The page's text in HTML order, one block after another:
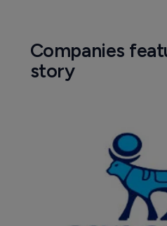
Companies
story